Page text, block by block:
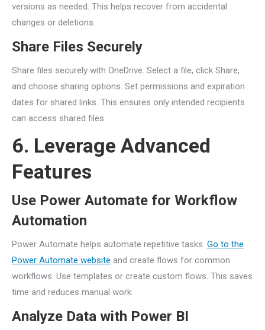
versions as needed. This helps recover from accidental
changes or deletions.
Share Files Securely
Share files securely with OneDrive. Select a file, click Share,
and choose sharing options. Set permissions and expiration
dates for shared links. This ensures only intended recipients
can access shared files.
6. Leverage Advanced
Features
Use Power Automate for Workflow
Automation
Power Automate helps automate repetitive tasks. Go to the
Power Automate website and create flows for common
workflows. Use templates or create custom flows. This saves
time and reduces manual work.
Analyze Data with Power BI